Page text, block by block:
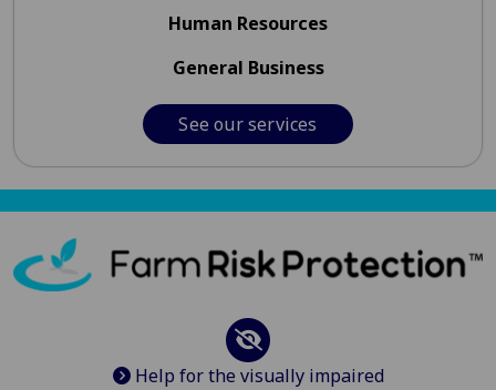
Human Resources
General Business
See our services
Help for the visually impaired